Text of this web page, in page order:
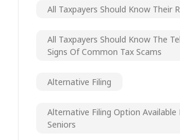
All Taxpayers Should Know Their
All Taxpayers Should Know The
Signs Of Common Tax Scams
Alternative Filing
Alternative Filing Option Available
Seniors